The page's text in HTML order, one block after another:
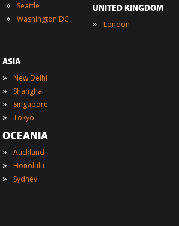
» Seattle
» Washington DC
UNITED KINGDOM
» London
ASIA
» New Delhi
» Shanghai
» Singapore
» Tokyo
OCEANIA
» Auckland
» Honolulu
» Sydney